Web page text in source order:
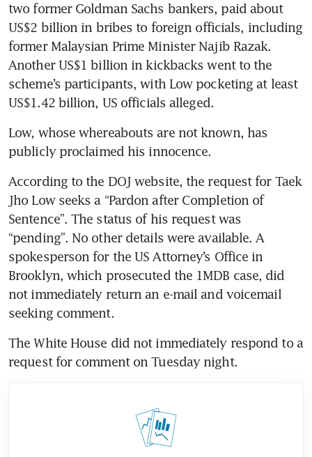
two former Goldman Sachs bankers, paid about
US$2 billion in bribes to foreign officials, including
former Malaysian Prime Minister Najib Razak.
Another US$1 billion in kickbacks went to the
scheme’s participants, with Low pocketing at least
US$1.42 billion, US officials alleged.
Low, whose whereabouts are not known, has
publicly proclaimed his innocence.
According to the DOJ website, the request for Taek
Jho Low seeks a “Pardon after Completion of
Sentence”. The status of his request was
“pending”. No other details were available. A
spokesperson for the US Attorney’s Office in
Brooklyn, which prosecuted the 1MDB case, did
not immediately return an e-mail and voicemail
seeking comment.
The White House did not immediately respond to a
request for comment on Tuesday night.